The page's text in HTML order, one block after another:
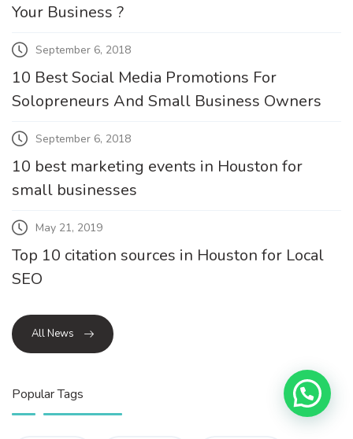
Your Business ?
September 6, 2018
10 Best Social Media Promotions For
Solopreneurs And Small Business Owners
September 6, 2018
10 best marketing events in Houston for
small businesses
May 21, 2019
Top 10 citation sources in Houston for Local
SEO
All News
Popular Tags